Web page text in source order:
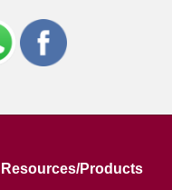
Resources/Products